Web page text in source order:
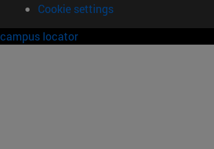
Cookie settings
campus locator